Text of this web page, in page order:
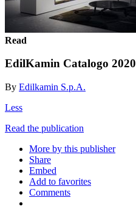
Read
EdilKamin Catalogo 2020
By Edilkamin S.p.A.
Less
Read the publication
More by this publisher
Share
Embed
Add to favorites
Comments